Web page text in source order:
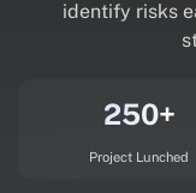
identify risks
250+
Project Lunched